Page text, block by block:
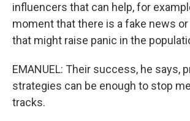
influencers that can help, for
moment that there is a fake news
that might raise panic in the
EMANUEL: Their success, he says,
strategies can be enough to stop
tracks.